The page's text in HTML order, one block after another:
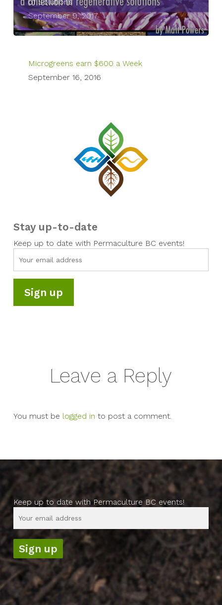
September 9, 2017
Microgreens earn $600 a Week
September 16, 2016
Stay up-to-date
Keep up to date with Permaculture BC events!
Leave a Reply
You must be logged in to post a comment.
Keep up to date with Permaculture BC events!